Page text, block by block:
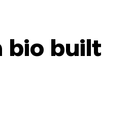
bio built